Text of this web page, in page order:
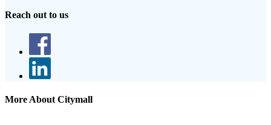
Reach out to us
More About Citymall